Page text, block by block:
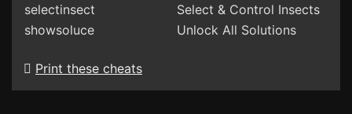
selectinsect
Select & Control Insects
showsoluce
Unlock All Solutions
Print these cheats